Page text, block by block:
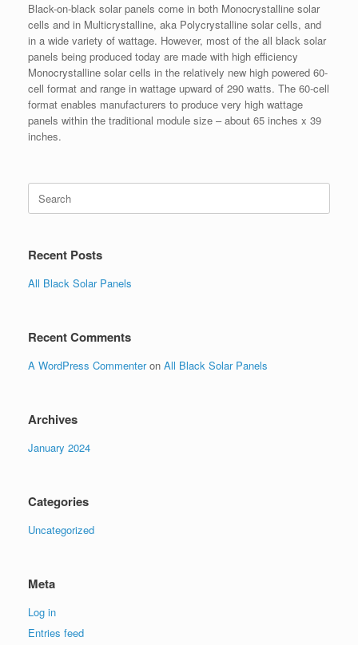
Black-on-black solar panels come in both Monocrystalline solar
cells and in Multicrystalline, aka Polycrystalline solar cells, and
in a wide variety of wattage. However, most of the all black solar
panels being produced today are made with high efficiency
Monocrystalline solar cells in the relatively new high powered 60-
cell format and range in wattage upward of 290 watts. The 60-cell
format enables manufacturers to produce very high wattage
panels within the traditional module size – about 65 inches x 39
inches.
Search
for:
Recent Posts
All Black Solar Panels
Recent Comments
A WordPress Commenteron All Black Solar Panels
Archives
January 2024
Categories
Uncategorized
Meta
Log in
Entries feed